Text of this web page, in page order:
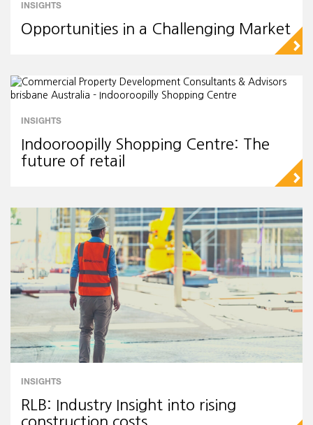
INSIGHTS
Opportunities in a Challenging Market
▻
INSIGHTS
Indooroopilly Shopping Centre: The
future of retail
▻
INSIGHTS
RLB: Industry Insight into rising
construction costs